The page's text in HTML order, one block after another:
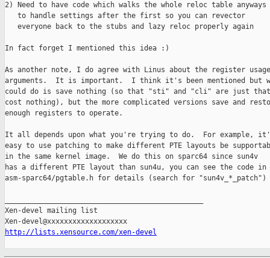
2) Need to have code which walks the whole reloc table anyways
   to handle settings after the first so you can revector
   everyone back to the stubs and lazy reloc properly again
In fact forget I mentioned this idea :)
As another note, I do agree with Linus about the register usage
arguments.  It is important.  I think it's been mentioned but
could do is save nothing (so that "sti" and "cli" are just that
cost nothing), but the more complicated versions save and
enough registers to operate.
It all depends upon what you're trying to do.  For example,
easy to use patching to make different PTE layouts be
in the same kernel image.  We do this on sparc64 since sun4v
has a different PTE layout than sun4u, you can see the code in
asm-sparc64/pgtable.h for details (search for "sun4v_*_patch")
Xen-devel mailing list
http://lists.xensource.com/xen-devel